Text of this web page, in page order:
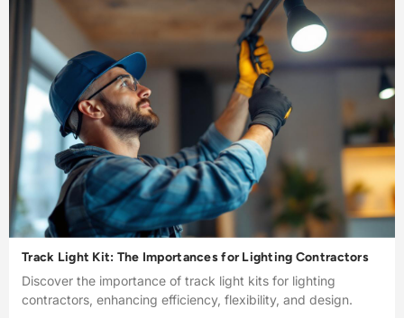
Track Light Kit: The Importances for Lighting Contractors
Discover the importance of track light kits for lighting
contractors, enhancing efficiency, flexibility, and design.